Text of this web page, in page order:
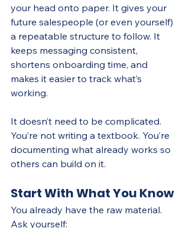
your head onto paper. It gives your
future salespeople (or even yourself)
a repeatable structure to follow. It
keeps messaging consistent,
shortens onboarding time, and
makes it easier to track what’s
working.
It doesn’t need to be complicated.
You’re not writing a textbook. You’re
documenting what already works so
others can build on it.
Start With What You Know
You already have the raw material.
Ask yourself: